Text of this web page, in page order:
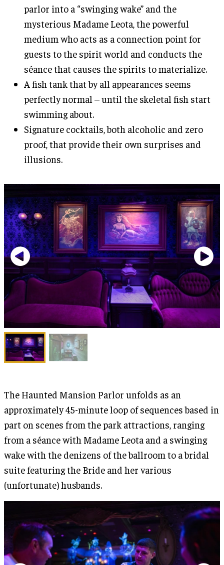
parlor into a “swinging wake” and the
mysterious Madame Leota, the powerful
medium who acts as a connection point for
guests to the spirit world and conducts the
séance that causes the spirits to materialize.
A fish tank that by all appearances seems
perfectly normal – until the skeletal fish start
swimming about.
Signature cocktails, both alcoholic and zero
proof, that provide their own surprises and
illusions.
The Haunted Mansion Parlor unfolds as an
approximately 45-minute loop of sequences based in
part on scenes from the park attractions, ranging
from a séance with Madame Leota and a swinging
wake with the denizens of the ballroom to a bridal
suite featuring the Bride and her various
(unfortunate) husbands.